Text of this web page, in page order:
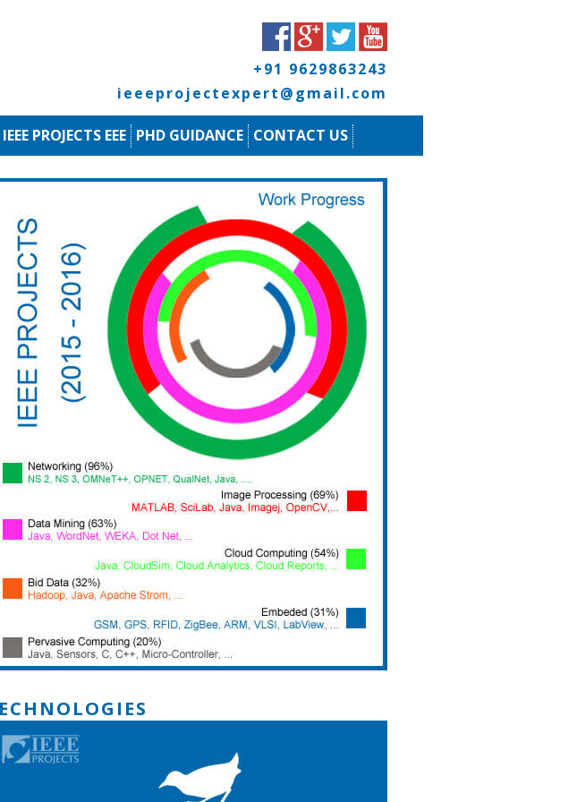
+91 9629863243
ieeeprojectexpert@gmail.com
IEEE PROJECTS EEE PHD GUIDANCE CONTACT US